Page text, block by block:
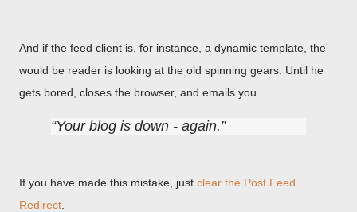
And if the feed client is, for instance, a dynamic template, the
would be reader is looking at the old spinning gears. Until he
gets bored, closes the browser, and emails you
Your blog is down - again.
If you have made this mistake, just clear the Post Feed
Redirect